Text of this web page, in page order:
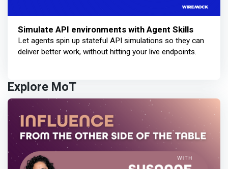
Simulate API environments with Agent Skills
Let agents spin up stateful API simulations so they can
deliver better work, without hitting your live endpoints.
Explore MoT